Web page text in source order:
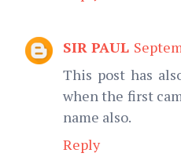
SIR PAUL
This post has
when the first
name also.
Reply